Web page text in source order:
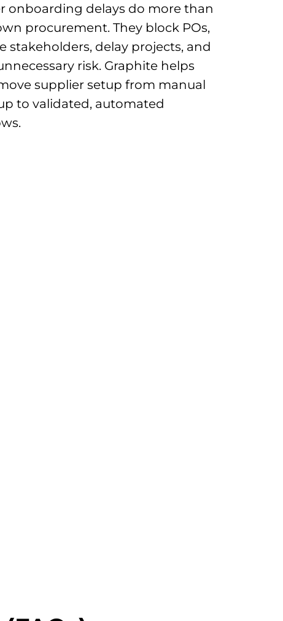
onboarding delays do more than
procurement. They block POs,
stakeholders, delay projects, and
risk. Graphite helps
supplier setup from manual
to validated, automated